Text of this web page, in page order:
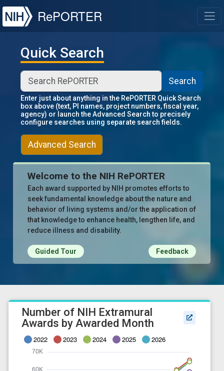
NIH
RePORTER
Quick Search
Search
Enter just about anything in the RePORTER Quick Search
box above (text, PI names, project numbers, fiscal year,
agency) or launch the Advanced Search to precisely
configure searches using separate search fields.
Advanced Search
Welcome to the NIH RePORTER
Each award supported by NIH promotes efforts to
seek fundamental knowledge about the nature and
behavior of living systems and/or the application of
that knowledge to enhance health, lengthen life, and
reduce illness and disability.
Guided Tour Feedback